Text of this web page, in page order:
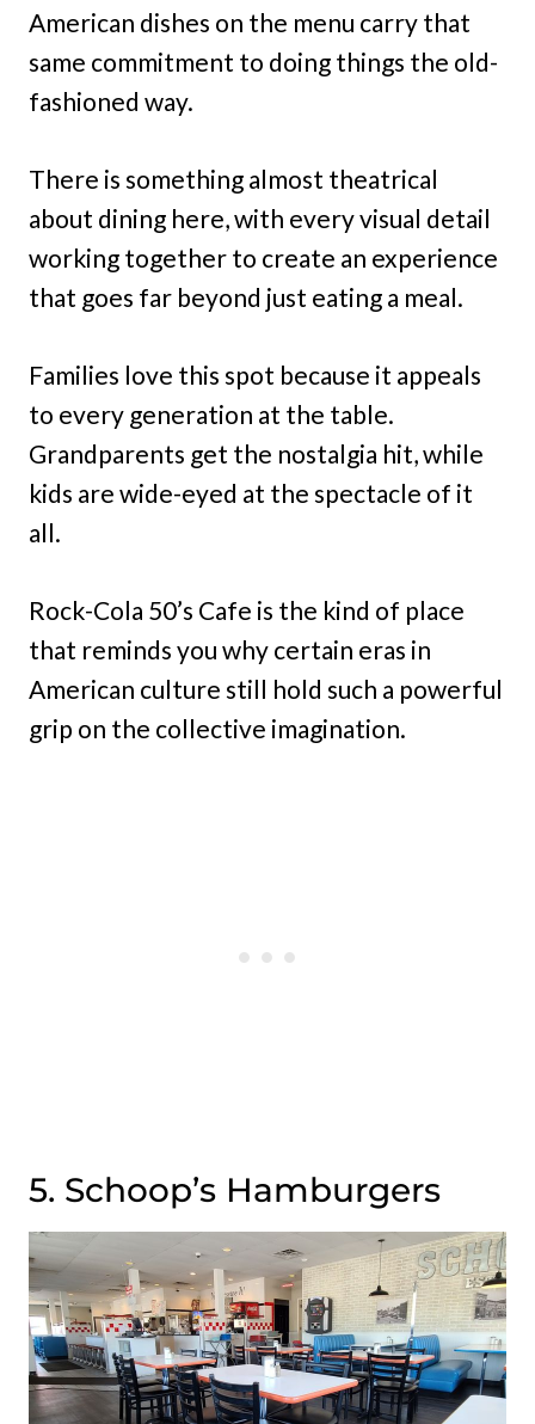
American dishes on the menu carry that
same commitment to doing things the old-
fashioned way.
There is something almost theatrical
about dining here, with every visual detail
working together to create an experience
that goes far beyond just eating a meal.
Families love this spot because it appeals
to every generation at the table.
Grandparents get the nostalgia hit, while
kids are wide-eyed at the spectacle of it
all.
Rock-Cola 50’s Cafe is the kind of place
that reminds you why certain eras in
American culture still hold such a powerful
grip on the collective imagination.
5. Schoop’s Hamburgers